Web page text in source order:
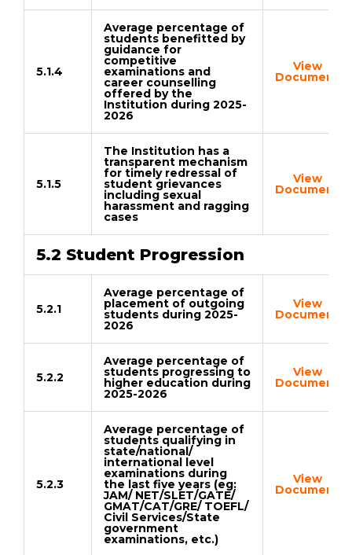
5.1.4
Average percentage of
students benefitted by
guidance for
competitive
examinations and
career counselling
offered by the
Institution during 2025-
2026
View
Document
5.1.5
The Institution has a
transparent mechanism
for timely redressal of
student grievances
including sexual
harassment and ragging
cases
View
Document
5.2 Student Progression
5.2.1
Average percentage of
placement of outgoing
students during 2025-
2026
View
Document
5.2.2
Average percentage of
students progressing to
higher education during
2025-2026
View
Document
5.2.3
Average percentage of
students qualifying in
state/national/
international level
examinations during
the last five years (eg:
JAM/ NET/SLET/GATE/
GMAT/CAT/GRE/ TOEFL/
Civil Services/State
government
examinations, etc.)
View
Document